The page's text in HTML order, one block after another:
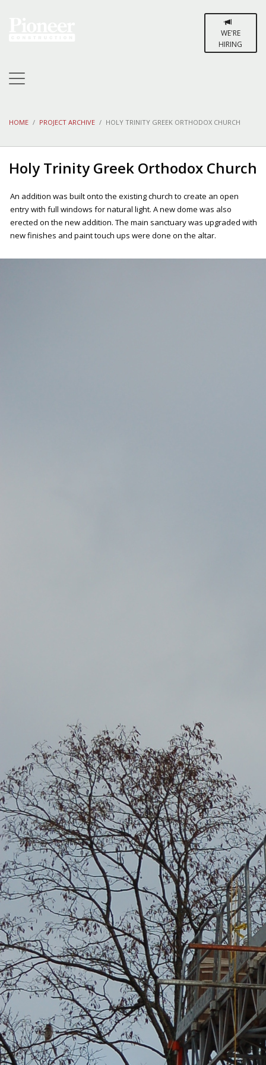
WE'RE
HIRING
HOME PROJECT ARCHIVE HOLY TRINITY GREEK ORTHODOX CHURCH
Holy Trinity Greek Orthodox Church
An addition was built onto the existing church to create an open
entry with full windows for natural light. A new dome was also
erected on the new addition. The main sanctuary was upgraded with
new finishes and paint touch ups were done on the altar.